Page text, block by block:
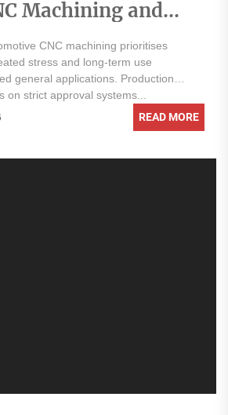
Machining and
CNC machining prioritises
stress and long-term use
general applications. Production
on strict approval systems...
READ MORE